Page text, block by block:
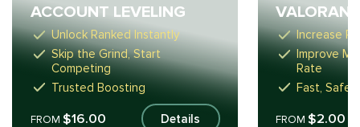
ACCOUNT LEVELING
Unlock Ranked Instantly
Skip the Grind, Start
Competing
Trusted Boosting
FROM $16.00 Details
Increase
Improve
Rate
Fast, Safe,
FROM$2.00